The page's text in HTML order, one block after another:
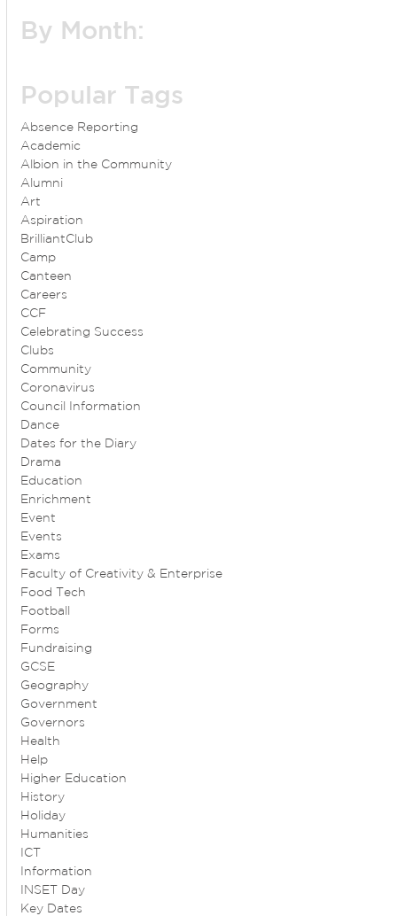
By Month:
Popular Tags
Absence Reporting
Academic
Albion in the Community
Alumni
Art
Aspiration
BrilliantClub
Camp
Canteen
Careers
CCF
Celebrating Success
Clubs
Community
Coronavirus
Council Information
Dance
Dates for the Diary
Drama
Education
Enrichment
Event
Events
Exams
Faculty of Creativity & Enterprise
Food Tech
Football
Forms
Fundraising
GCSE
Geography
Government
Governors
Health
Help
Higher Education
History
Holiday
Humanities
ICT
Information
INSET Day
Key Dates